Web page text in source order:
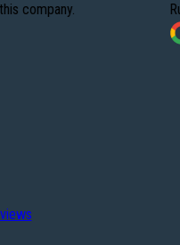
company.